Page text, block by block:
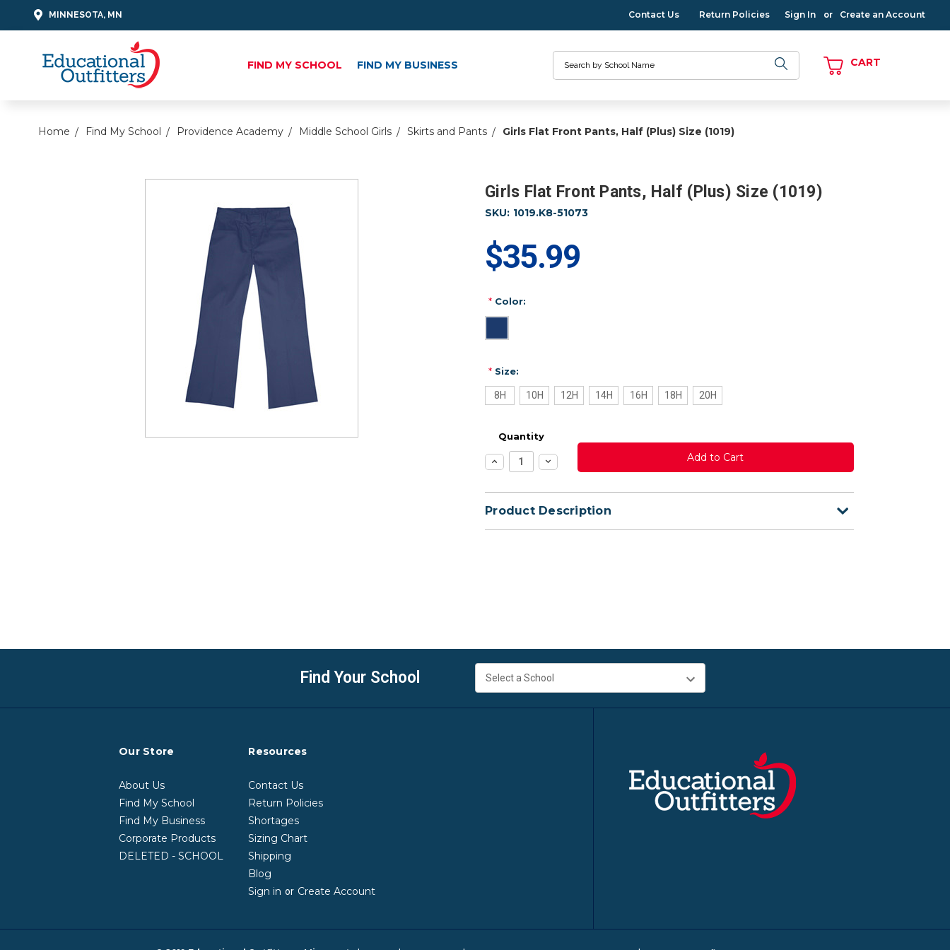
MINNESOTA, MN Contact Us Return Policies Sign In or Create an Account
FIND MY SCHOOL FIND MY BUSINESS CART
Home Find My School Providence Academy Middle School Girls Skirts and Pants Girls Flat Front Pants, Half (Plus) Size (1019)
Girls Flat Front Pants, Half (Plus) Size (1019)
SKU: 1019.K8-51073
$35.99
*Color:
*Size:
8H 10H 12H 14H 16H 18H 20H
Quantity
Increase
Quantity:
Decrease
Quantity:
Product Description
Find Your School
Our Store
About Us
Find My School
Find My Business
Corporate Products
DELETED - SCHOOL
Resources
Contact Us
Return Policies
Shortages
Sizing Chart
Shipping
Blog
Sign in or Create Account